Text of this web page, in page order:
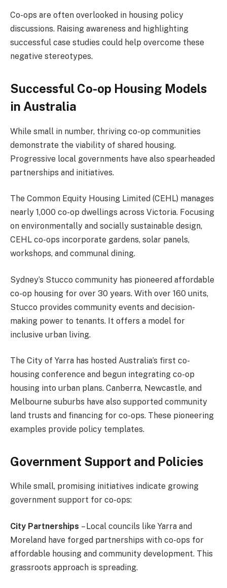
Co-ops are often overlooked in housing policy
discussions. Raising awareness and highlighting
successful case studies could help overcome these
negative stereotypes.
Successful Co-op Housing Models
in Australia
While small in number, thriving co-op communities
demonstrate the viability of shared housing.
Progressive local governments have also spearheaded
partnerships and initiatives.
The Common Equity Housing Limited (CEHL) manages
nearly 1,000 co-op dwellings across Victoria. Focusing
on environmentally and socially sustainable design,
CEHL co-ops incorporate gardens, solar panels,
workshops, and communal dining.
Sydney’s Stucco community has pioneered affordable
co-op housing for over 30 years. With over 160 units,
Stucco provides community events and decision-
making power to tenants. It offers a model for
inclusive urban living.
The City of Yarra has hosted Australia’s first co-
housing conference and begun integrating co-op
housing into urban plans. Canberra, Newcastle, and
Melbourne suburbs have also supported community
land trusts and financing for co-ops. These pioneering
examples provide policy templates.
Government Support and Policies
While small, promising initiatives indicate growing
government support for co-ops:
City Partnerships – Local councils like Yarra and
Moreland have forged partnerships with co-ops for
affordable housing and community development. This
grassroots approach is spreading.